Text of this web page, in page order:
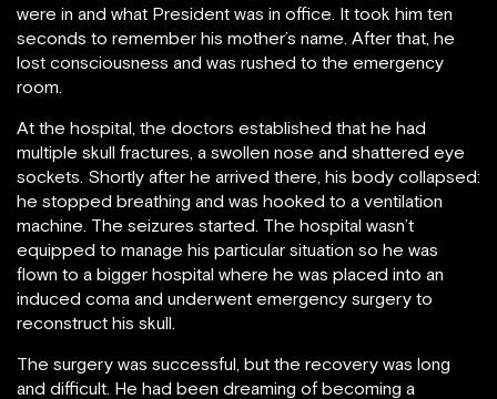
were in and what President was in office. It took him ten
seconds to remember his mother’s name. After that, he
lost consciousness and was rushed to the emergency
room.
At the hospital, the doctors established that he had
multiple skull fractures, a swollen nose and shattered eye
sockets. Shortly after he arrived there, his body collapsed:
he stopped breathing and was hooked to a ventilation
machine. The seizures started. The hospital wasn’t
equipped to manage his particular situation so he was
flown to a bigger hospital where he was placed into an
induced coma and underwent emergency surgery to
reconstruct his skull.
The surgery was successful, but the recovery was long
and difficult. He had been dreaming of becoming a